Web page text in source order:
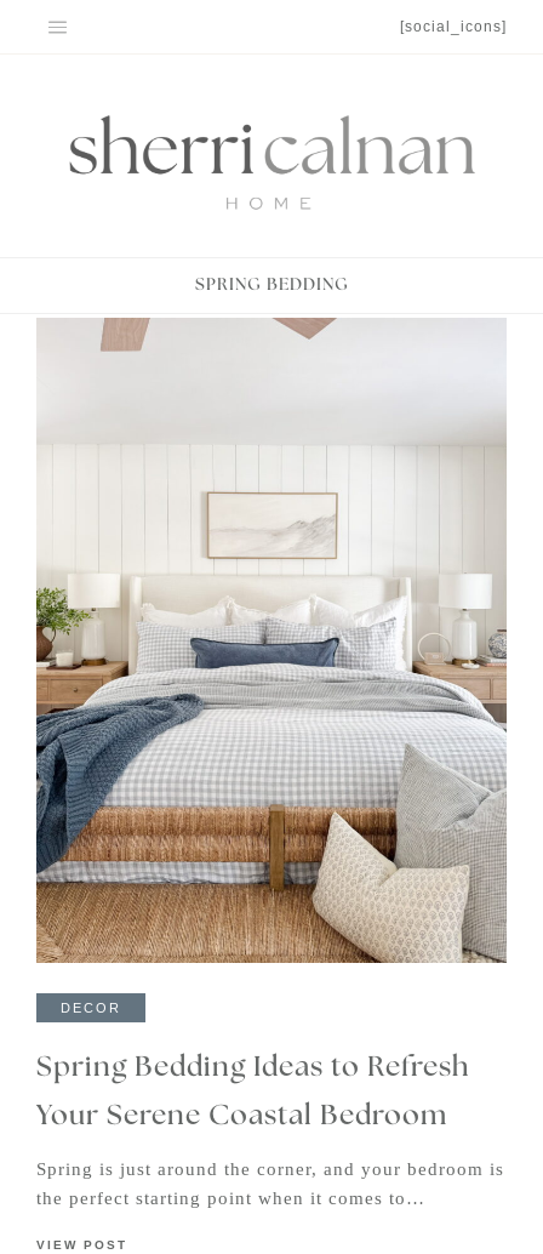
[social_icons]
SPRING BEDDING
DECOR
Spring Bedding Ideas to Refresh
Your Serene Coastal Bedroom
Spring is just around the corner, and your bedroom is
the perfect starting point when it comes to…
VIEW POST